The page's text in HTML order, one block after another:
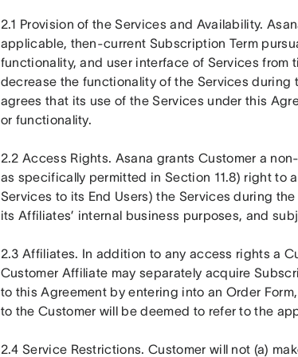
2.1 Provision of the Services and Availability.
applicable, then-current Subscription Term
functionality, and user interface of Services
decrease the functionality of the Services
agrees that its use of the Services under this
or functionality.
2.2 Access Rights. Asana grants Customer a
as specifically permitted in Section 11.8) right to
Services to its End Users) the Services during
its Affiliates’ internal business purposes, and
2.3 Affiliates. In addition to any access rights a
Customer Affiliate may separately acquire
to this Agreement by entering into an Order
to the Customer will be deemed to refer to the
2.4 Service Restrictions. Customer will not (a)